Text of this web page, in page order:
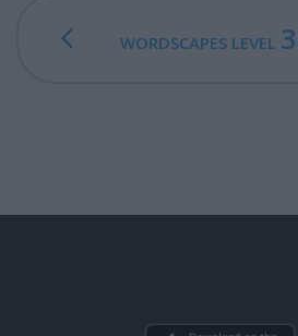
WORDSCAPES LEVEL